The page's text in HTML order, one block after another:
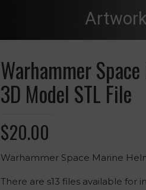
Warhammer
3D Model STL File
$20.00
Warhammer Space Marine
There are s13 files available for